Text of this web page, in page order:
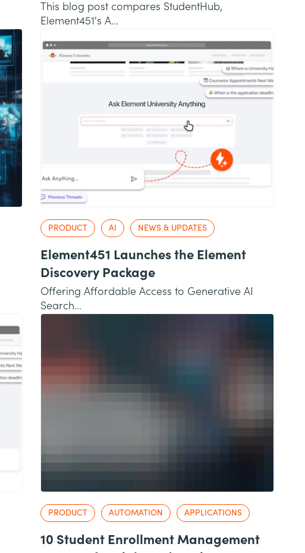
This blog post compares StudentHub,
Element451's A...
PRODUCT AI NEWS & UPDATES
Element451 Launches the Element
Discovery Package
Offering Affordable Access to Generative AI
Search...
PRODUCT AUTOMATION APPLICATIONS
10 Student Enrollment Management